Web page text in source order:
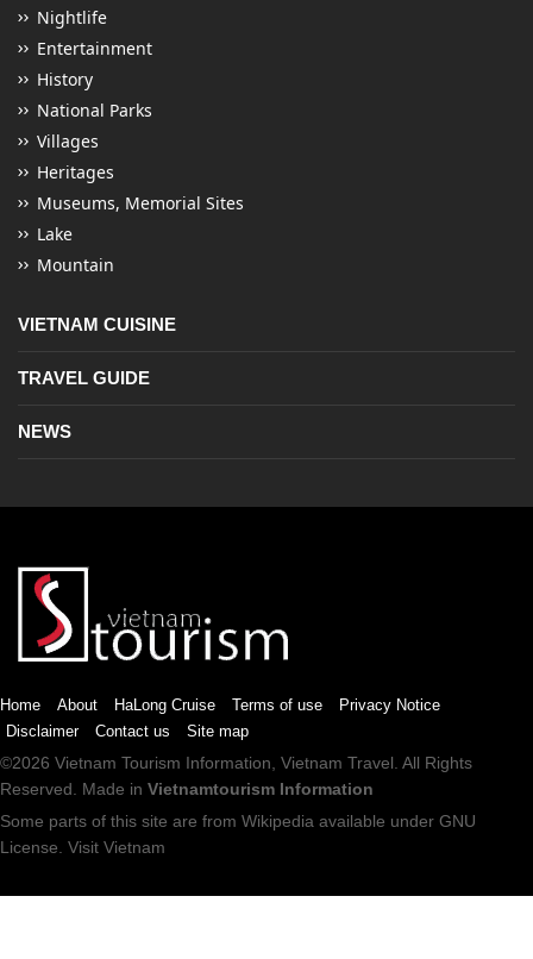
Nightlife
Entertainment
History
National Parks
Villages
Heritages
Museums, Memorial Sites
Lake
Mountain
VIETNAM CUISINE
TRAVEL GUIDE
NEWS
Home About HaLong Cruise Terms of use
Privacy Notice
Disclaimer
Contact us Site map
©2026 Vietnam Tourism Information, Vietnam Travel. All Rights
Reserved. Made in Vietnamtourism Information
Some parts of this site are from Wikipedia available under GNU
License. Visit Vietnam